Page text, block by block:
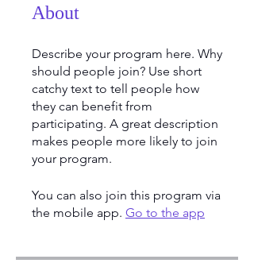
About
Describe your program here. Why
should people join? Use short
catchy text to tell people how
they can benefit from
participating. A great description
makes people more likely to join
your program.
You can also join this program via
the mobile app. Go to the app